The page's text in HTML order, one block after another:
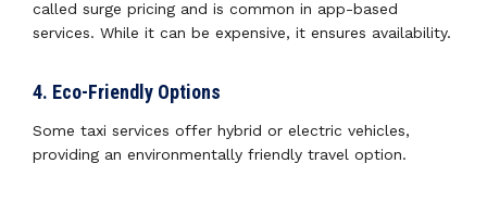
called surge pricing and is common in app-based
services. While it can be expensive, it ensures availability.
4. Eco-Friendly Options
Some taxi services offer hybrid or electric vehicles,
providing an environmentally friendly travel option.